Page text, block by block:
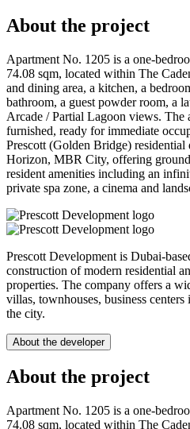
About the project
Apartment No. 1205 is a one-
74.08 sqm, located within The
and dining area, a kitchen, a
bathroom, a guest powder room, a
Arcade / Partial Lagoon views. The
furnished, ready for immediate
Prescott (Golden Bridge)
Horizon, MBR City, offering
resident amenities including an
private spa zone, a cinema and
Prescott Development is Dubai-
construction of modern residential
properties. The company offers a
villas, townhouses, business
the city.
About the developer
About the project
Apartment No. 1205 is a one-
74.08 sqm, located within The